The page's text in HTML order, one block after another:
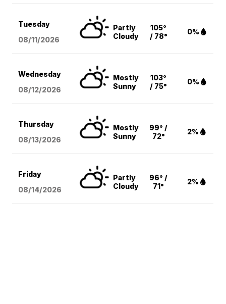
Tuesday
08/11/2026
Partly
Cloudy
105°
/ 78°
0%
Wednesday
08/12/2026
Mostly
Sunny
103°
/ 75°
0%
Thursday
08/13/2026
Mostly
Sunny
99° /
72°
2%
Friday
08/14/2026
Partly
Cloudy
96° /
71°
2%